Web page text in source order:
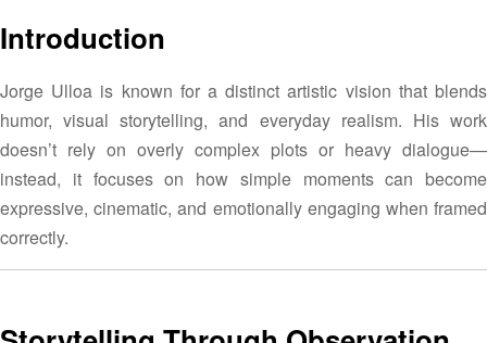
Introduction
Jorge Ulloa is known for a distinct artistic vision that blends
humor, visual storytelling, and everyday realism. His work
doesn’t rely on overly complex plots or heavy dialogue—
instead, it focuses on how simple moments can become
expressive, cinematic, and emotionally engaging when framed
correctly.